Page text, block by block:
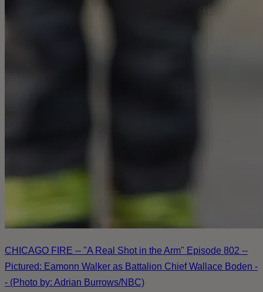
CHICAGO FIRE -- "A Real Shot in the Arm" Episode 802 --
Pictured: Eamonn Walker as Battalion Chief Wallace Boden -
- (Photo by: Adrian Burrows/NBC)